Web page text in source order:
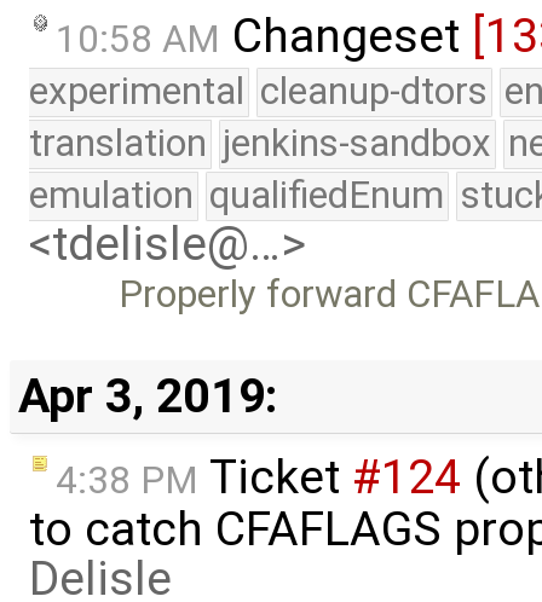
10:58 AM Changeset
experimental cleanup-dtors
translation jenkins-sandbox
emulation qualifiedEnum
<tdelisle@…>
Properly forward
Apr 3, 2019:
4:38 PM Ticket #124
to catch CFAFLAGS
Delisle